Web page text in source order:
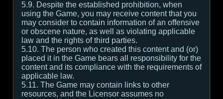
5.9. Despite the established prohibition, when
using the Game, you may receive content that you
may consider to contain information of an offensive
or obscene nature, as well as violating applicable
law and the rights of third parties.
5.10. The person who created this content and (or)
placed it in the Game bears all responsibility for the
content and its compliance with the requirements of
applicable law.
5.11. The Game may contain links to other
resources, and the Licensor assumes no